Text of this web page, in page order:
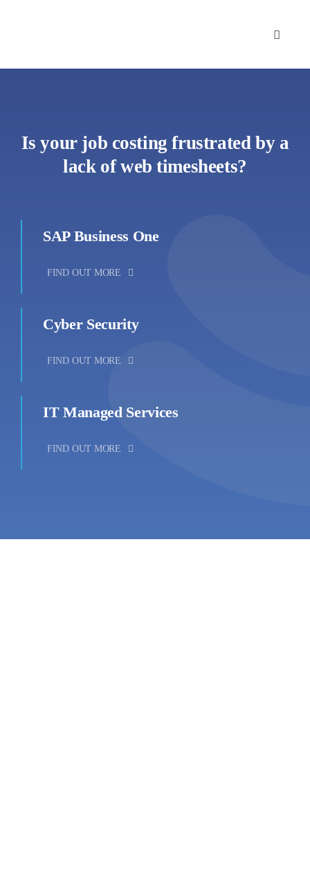
Is your job costing frustrated by a
lack of web timesheets?
SAP Business One
FIND OUT MORE
Cyber Security
FIND OUT MORE
IT Managed Services
FIND OUT MORE